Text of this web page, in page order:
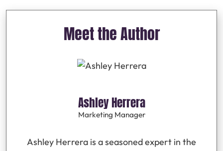
Meet the Author
Ashley Herrera
Marketing Manager
Ashley Herrera is a seasoned expert in the